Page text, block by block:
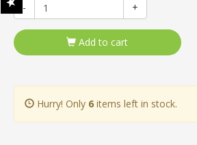
-
+
Add to cart
Hurry! Only 6 items left in stock.